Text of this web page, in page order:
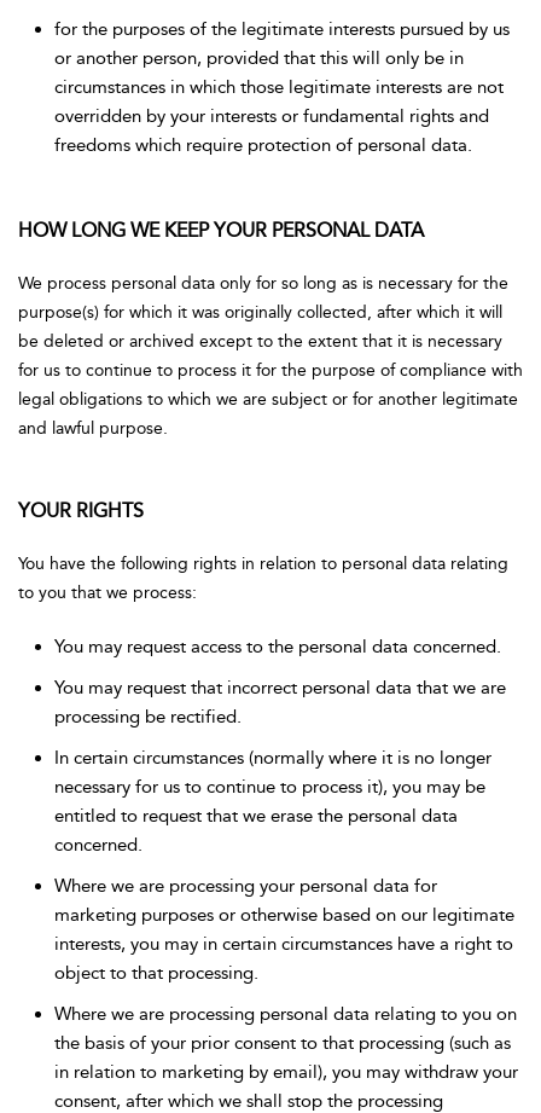
for the purposes of the legitimate interests pursued by us
or another person, provided that this will only be in
circumstances in which those legitimate interests are not
overridden by your interests or fundamental rights and
freedoms which require protection of personal data.
HOW LONG WE KEEP YOUR PERSONAL DATA
We process personal data only for so long as is necessary for the
purpose(s) for which it was originally collected, after which it will
be deleted or archived except to the extent that it is necessary
for us to continue to process it for the purpose of compliance with
legal obligations to which we are subject or for another legitimate
and lawful purpose.
YOUR RIGHTS
You have the following rights in relation to personal data relating
to you that we process:
You may request access to the personal data concerned.
You may request that incorrect personal data that we are
processing be rectified.
In certain circumstances (normally where it is no longer
necessary for us to continue to process it), you may be
entitled to request that we erase the personal data
concerned.
Where we are processing your personal data for
marketing purposes or otherwise based on our legitimate
interests, you may in certain circumstances have a right to
object to that processing.
Where we are processing personal data relating to you on
the basis of your prior consent to that processing (such as
in relation to marketing by email), you may withdraw your
consent, after which we shall stop the processing